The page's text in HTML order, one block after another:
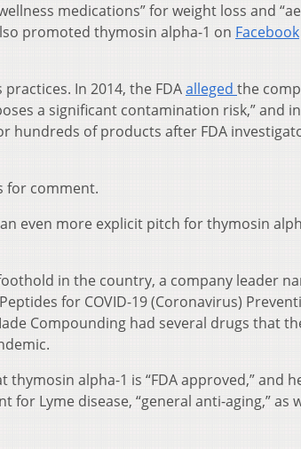
medications” for weight loss and
promoted thymosin alpha-1 on Facebook
In 2014, the FDAalleged the
a significant contamination risk,” and
hundreds of products after FDA
for comment.
even more explicit pitch for thymosin
in the country, a company leader
for COVID-19 (Coronavirus)
Compounding had several drugs that
alpha-1 is “FDA approved,” and
Lyme disease, “general anti-aging,” as